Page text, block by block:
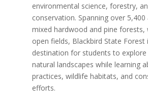
environmental science, forestry,
conservation. Spanning over
mixed hardwood and pine forests,
open fields, Blackbird State Forest
destination for students to explore
natural landscapes while learning
practices, wildlife habitats, and
efforts.